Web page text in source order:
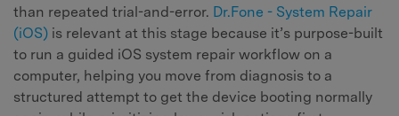
than repeated trial-and-error. Dr.Fone - System Repair
(iOS) is relevant at this stage because it’s purpose-built
to run a guided iOS system repair workflow on a
computer, helping you move from diagnosis to a
structured attempt to get the device booting normally